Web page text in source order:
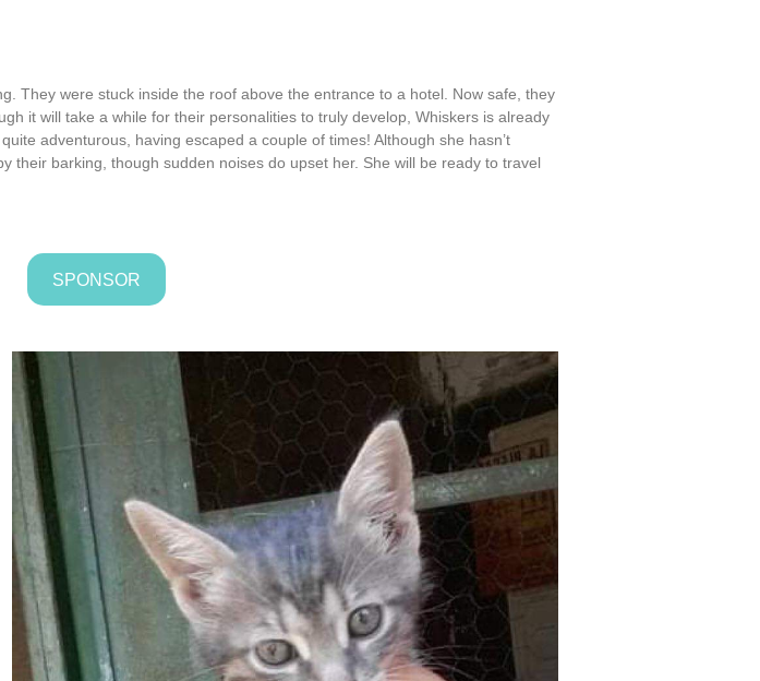
They were stuck inside the roof above the entrance to a hotel. Now safe, they
it will take a while for their personalities to truly develop, Whiskers is already
adventurous, having escaped a couple of times! Although she hasn’t
their barking, though sudden noises do upset her. She will be ready to travel
SPONSOR